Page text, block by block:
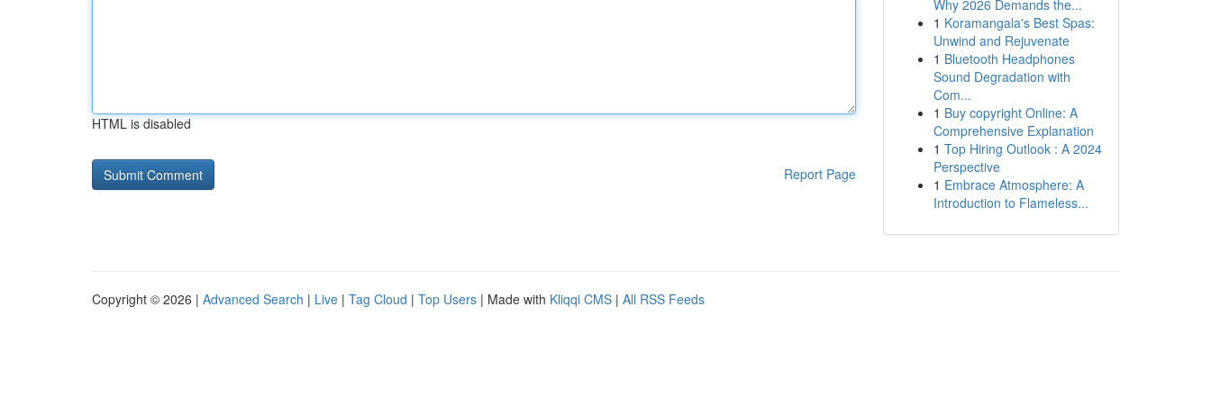
HTML is disabled
Report Page
Why 2026 Demands the...
1 Koramangala's Best Spas:
Unwind and Rejuvenate
1 Bluetooth Headphones
Sound Degradation with
Com...
1 Buy copyright Online: A
Comprehensive Explanation
1 Top Hiring Outlook : A 2024
Perspective
1 Embrace Atmosphere: A
Introduction to Flameless...
Copyright © 2026 | Advanced Search | Live | Tag Cloud | Top Users | Made with Kliqqi CMS | All RSS Feeds